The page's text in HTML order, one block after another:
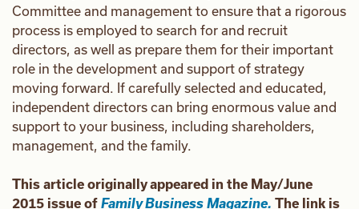
Committee and management to ensure that a rigorous
process is employed to search for and recruit
directors, as well as prepare them for their important
role in the development and support of strategy
moving forward. If carefully selected and educated,
independent directors can bring enormous value and
support to your business, including shareholders,
management, and the family.
This article originally appeared in the May/June
2015 issue of Family Business Magazine. The link is